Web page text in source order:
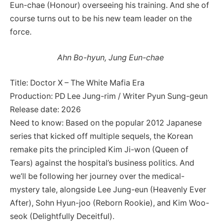
Eun-chae (Honour) overseeing his training. And she of
course turns out to be his new team leader on the
force.
Ahn Bo-hyun, Jung Eun-chae
Title: Doctor X – The White Mafia Era
Production: PD Lee Jung-rim / Writer Pyun Sung-geun
Release date: 2026
Need to know: Based on the popular 2012 Japanese
series that kicked off multiple sequels, the Korean
remake pits the principled Kim Ji-won (Queen of
Tears) against the hospital’s business politics. And
we’ll be following her journey over the medical-
mystery tale, alongside Lee Jung-eun (Heavenly Ever
After), Sohn Hyun-joo (Reborn Rookie), and Kim Woo-
seok (Delightfully Deceitful).